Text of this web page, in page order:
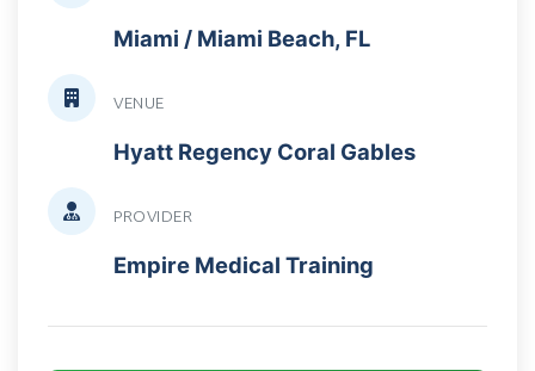
Miami / Miami Beach, FL
VENUE
Hyatt Regency Coral Gables
PROVIDER
Empire Medical Training